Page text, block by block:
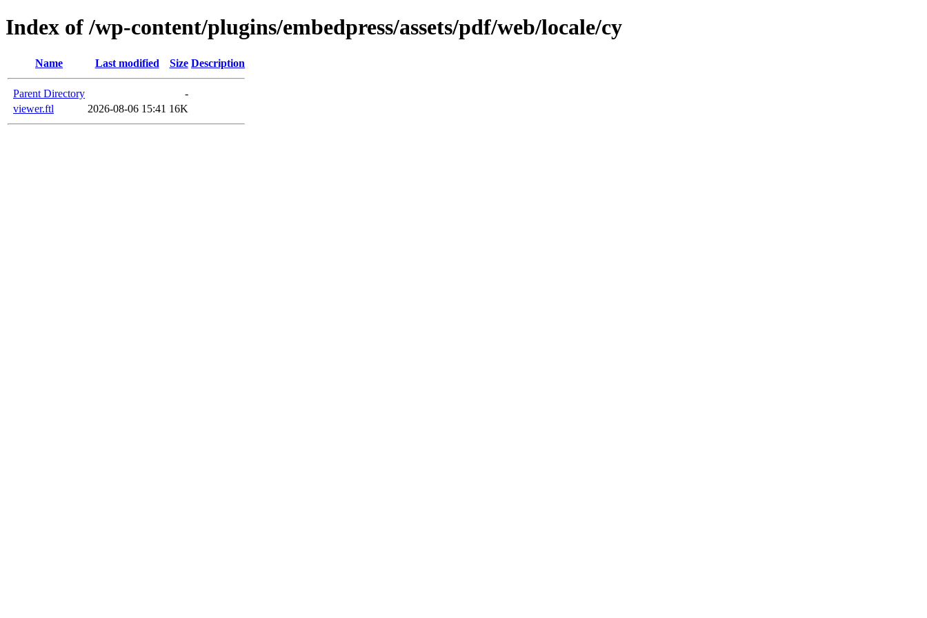
Index of /wp-content/plugins/embedpress/assets/pdf/web/locale/cy
Name Last modified Size Description
Parent Directory
-
viewer.ftl
2026-08-06 15:41 16K